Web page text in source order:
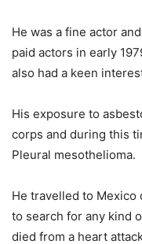
He was a fine actor
paid actors in early
also had a keen
His exposure to
corps and during this
Pleural mesothelioma.
He travelled to
to search for any kind
died from a heart